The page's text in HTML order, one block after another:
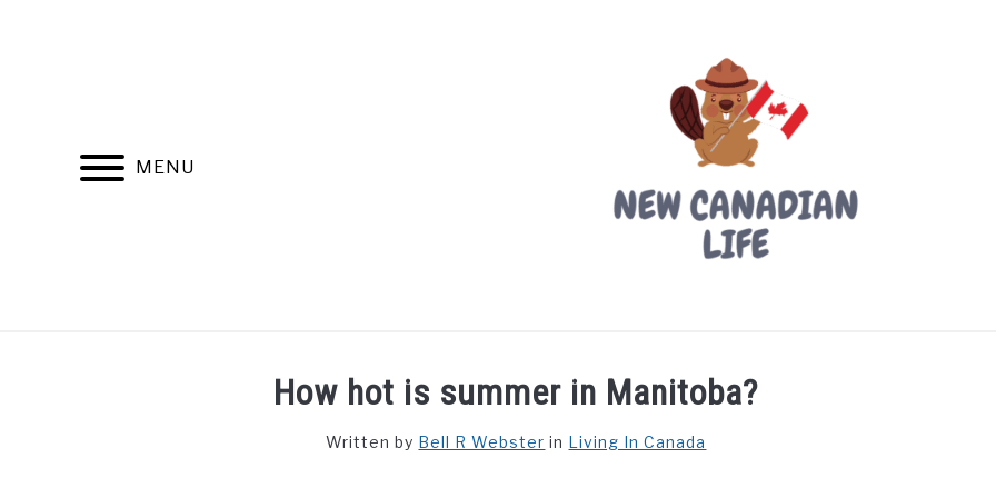
MENU
FIND YOUR NOC FOR FREE FREE CREDIT SCORE LIVING IN CANADA PROVINCES
How hot is summer in Manitoba?
Written by Bell R Webster in Living In Canada